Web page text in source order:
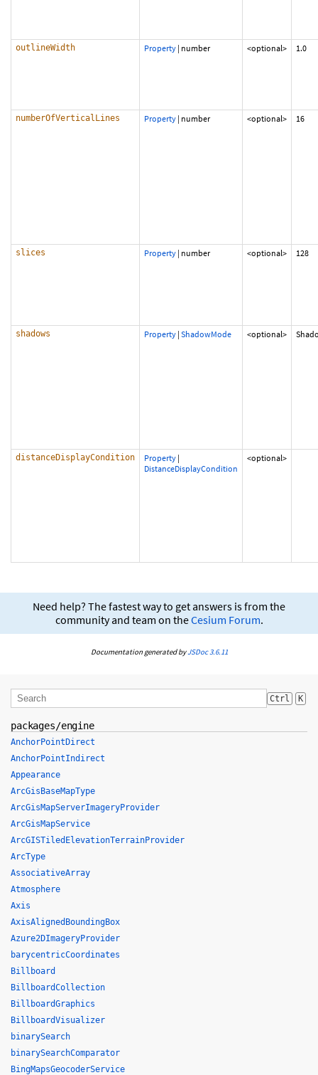
outlineWidth Property | number <optional> 1.0
numberOfVerticalLines Property | number <optional> 16
slices Property | number <optional> 128
shadows Property | ShadowMode <optional>
distanceDisplayCondition Property |
DistanceDisplayCondition
<optional>
Need help? The fastest way to get answers is from the
community and team on theCesium Forum.
Documentation generated byJSDoc 3.6.11
Ctrl K
packages/engine
AnchorPointDirect
AnchorPointIndirect
Appearance
ArcGisBaseMapType
ArcGisMapServerImageryProvider
ArcGisMapService
ArcGISTiledElevationTerrainProvider
ArcType
AssociativeArray
Atmosphere
Axis
AxisAlignedBoundingBox
Azure2DImageryProvider
barycentricCoordinates
Billboard
BillboardCollection
BillboardGraphics
BillboardVisualizer
binarySearch
binarySearchComparator
BingMapsGeocoderService